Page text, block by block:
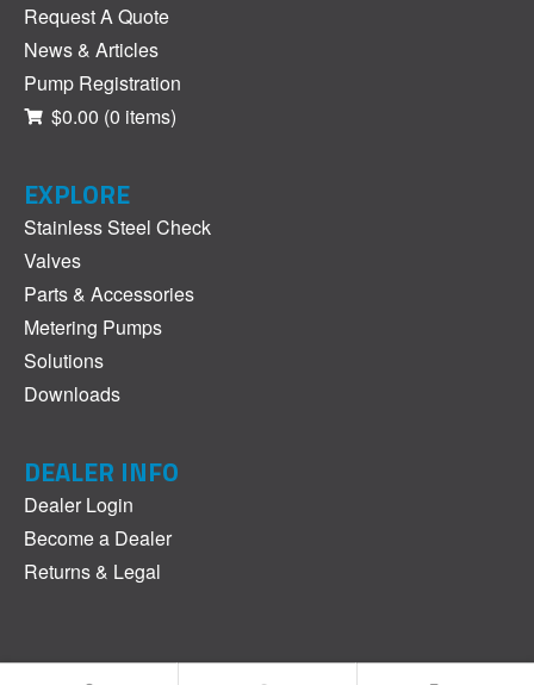
Request A Quote
News & Articles
Pump Registration
$0.00 (0 items)
EXPLORE
Stainless Steel Check
Valves
Parts & Accessories
Metering Pumps
Solutions
Downloads
DEALER INFO
Dealer Login
Become a Dealer
Returns & Legal